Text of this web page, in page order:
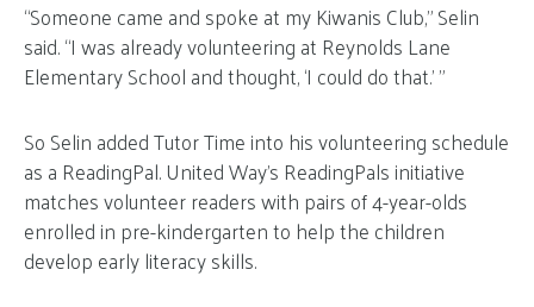
“Someone came and spoke at my Kiwanis Club,” Selin
said. “I was already volunteering at Reynolds Lane
Elementary School and thought, ‘I could do that.’ ”
So Selin added Tutor Time into his volunteering schedule
as a ReadingPal. United Way’s ReadingPals initiative
matches volunteer readers with pairs of 4-year-olds
enrolled in pre-kindergarten to help the children
develop early literacy skills.